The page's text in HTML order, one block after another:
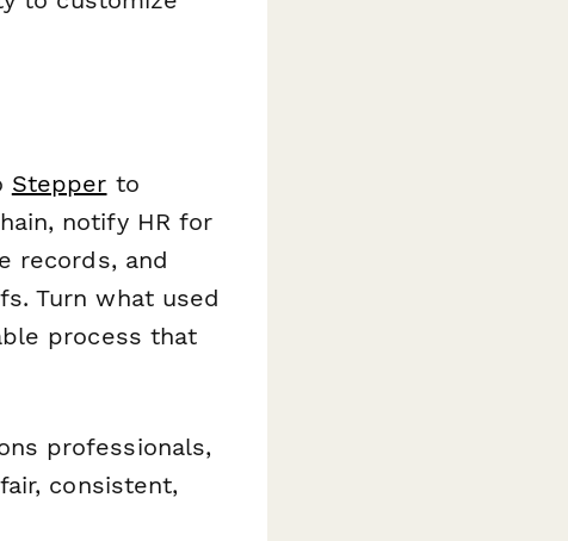
Stepper to
notify HR for
records, and
Turn what used
process that
professionals,
consistent,